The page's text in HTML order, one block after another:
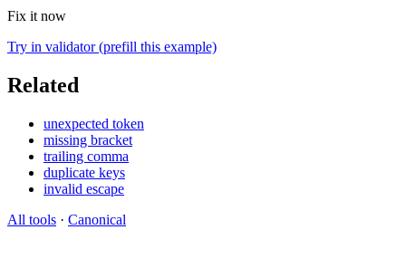
Fix it now
Try in validator (prefill this example)
Related
unexpected token
missing bracket
trailing comma
duplicate keys
invalid escape
All tools · Canonical